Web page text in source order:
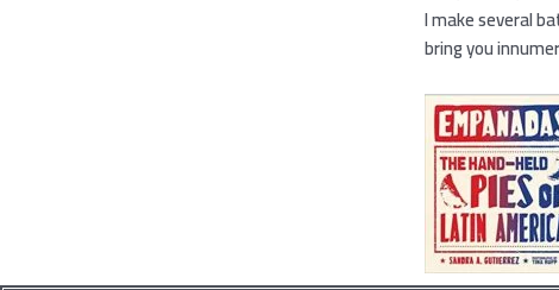
I make several
bring you